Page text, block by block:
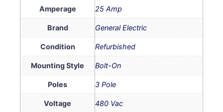
Amperage 25 Amp
Brand General Electric
Condition Refurbished
Mounting Style Bolt-On
Poles 3 Pole
Voltage 480 Vac